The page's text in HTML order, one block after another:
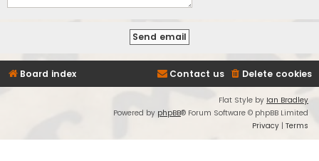
Board index Delete cookies
Contact us
Flat Style by Ian Bradley
Powered by phpBB® Forum Software © phpBB Limited
Privacy | Terms